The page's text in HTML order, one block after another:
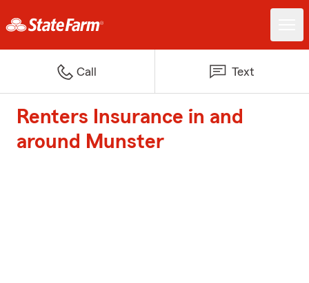
Call Text
Renters Insurance in and
around Munster